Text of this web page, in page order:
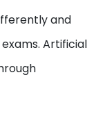
and
Artificial